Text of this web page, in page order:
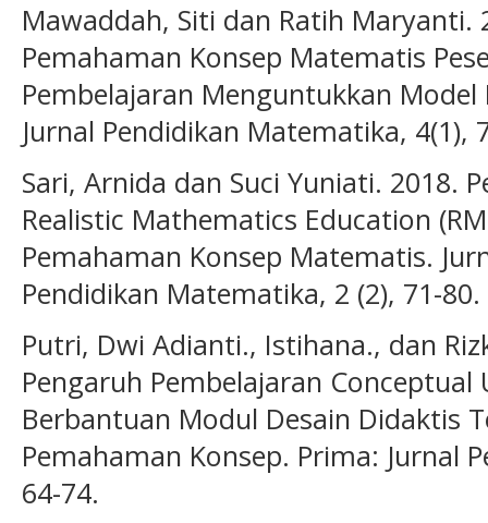
Mawaddah, Siti dan Ratih Maryanti.
Pemahaman Konsep Matematis
Pembelajaran Menguntukkan
Jurnal Pendidikan Matematika, 4(1),
Sari, Arnida dan Suci Yuniati. 2018.
Realistic Mathematics Education
Pemahaman Konsep Matematis.
Pendidikan Matematika, 2 (2), 71-80.
Putri, Dwi Adianti., Istihana., dan
Pengaruh Pembelajaran
Berbantuan Modul Desain Didaktis
Pemahaman Konsep. Prima: Jurnal
64-74.